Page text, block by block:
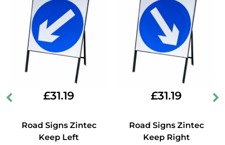
£31.19
Road Signs Zintec
Keep Left
£31.19
Road Signs Zintec
Keep Right